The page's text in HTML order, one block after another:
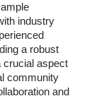
industry
a robust
crucial aspect
community
and